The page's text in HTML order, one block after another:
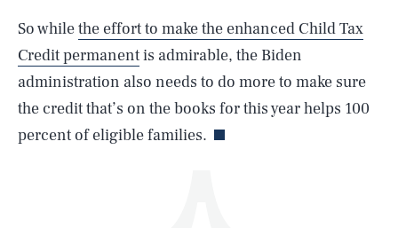
So whilethe effort to make the enhanced Child Tax
Credit permanentis admirable, the Biden
administration also needs to do more to make sure
the credit that’s on the books for this year helps 100
percent of eligible families.
Life